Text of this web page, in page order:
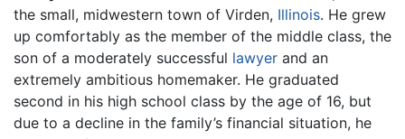
the small, midwestern town of Virden, Illinois. He grew
up comfortably as the member of the middle class, the
son of a moderately successful lawyer and an
extremely ambitious homemaker. He graduated
second in his high school class by the age of 16, but
due to a decline in the family’s financial situation, he